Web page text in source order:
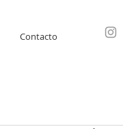
Contacto